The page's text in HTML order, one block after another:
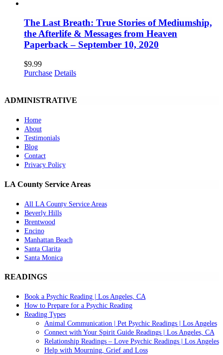
The Last Breath: True Stories of Mediumship,
the Afterlife & Messages from Heaven
Paperback – September 10, 2020
$9.99
Purchase Details
ADMINISTRATIVE
Home
About
Testimonials
Blog
Contact
Privacy Policy
LA County Service Areas
All LA County Service Areas
Beverly Hills
Brentwood
Encino
Manhattan Beach
Santa Clarita
Santa Monica
READINGS
Book a Psychic Reading | Los Angeles, CA
How to Prepare for a Psychic Reading
Reading Types
Animal Communication | Pet Psychic Readings | Los Angeles
Connect with Your Spirit Guide Readings | Los Angeles, CA
Relationship Readings – Love Psychic Readings | Los Angeles
Help with Mourning, Grief and Loss